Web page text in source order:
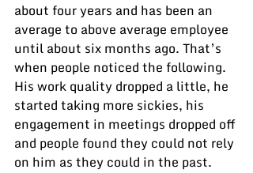
about four years and has been an
average to above average employee
until about six months ago. That’s
when people noticed the following.
His work quality dropped a little, he
started taking more sickies, his
engagement in meetings dropped off
and people found they could not rely
on him as they could in the past.